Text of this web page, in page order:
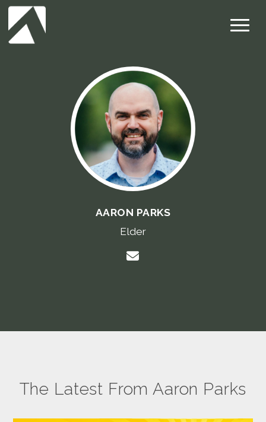
AARON PARKS
Elder
The Latest From Aaron Parks